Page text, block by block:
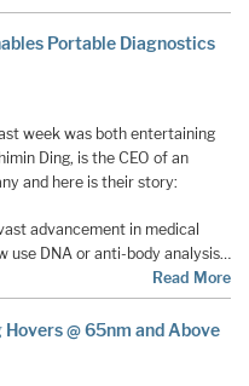
Portable Diagnostics
week was both entertaining
Ding, is the CEO of an
and here is their story:
advancement in medical
use DNA or anti-body analysis…
Read More
@ 65nm and Above